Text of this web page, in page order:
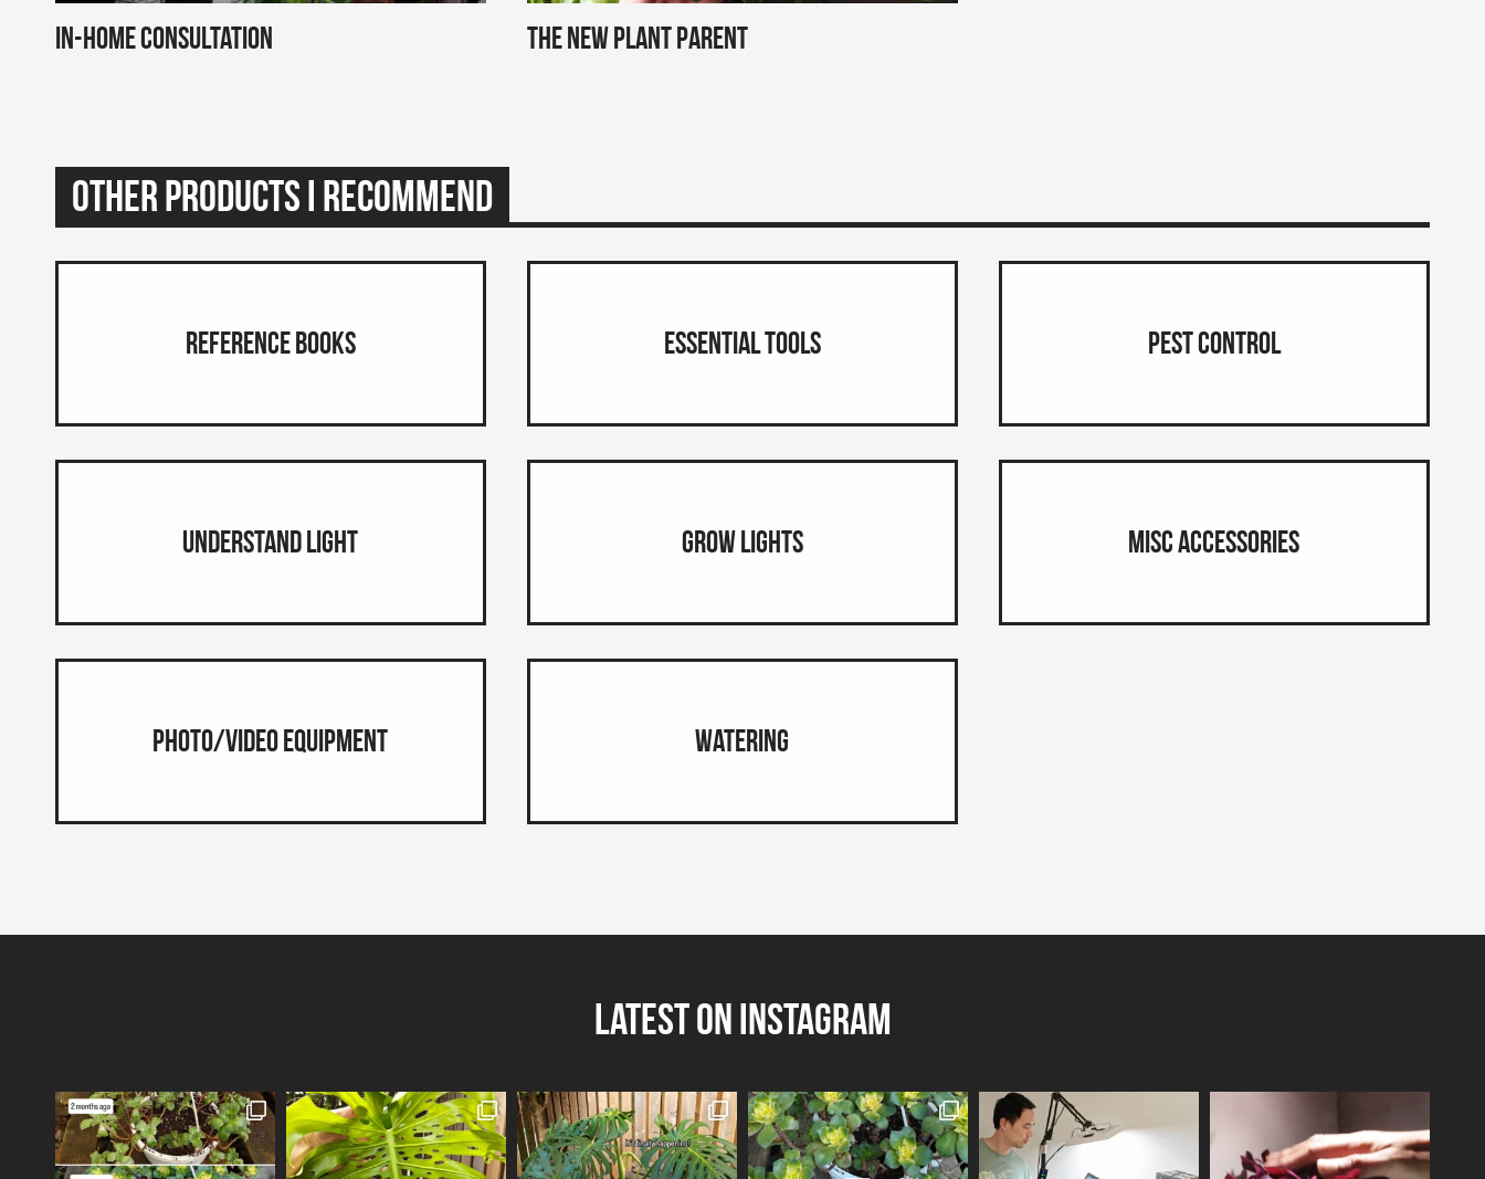
In-Home Consultation The New Plant Parent
Other Products I Recommend
Reference Books Essential Tools Pest Control
Understand Light Grow Lights Misc Accessories
Photo/Video Equipment Watering
Latest on Instagram